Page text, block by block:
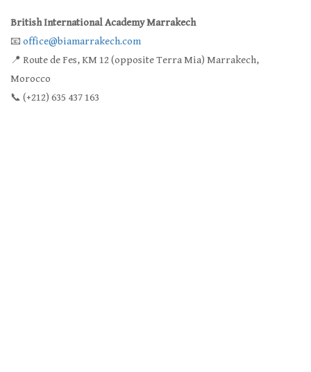
British International Academy Marrakech
📧 office@biamarrakech.com
📍 Route de Fes, KM 12 (opposite Terra Mia) Marrakech,
Morocco
📞 (+212) 635 437 163